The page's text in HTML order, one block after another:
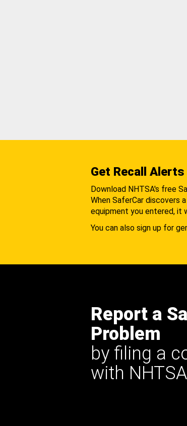
Get Recall Alerts
Download NHTSA's free
When SaferCar discovers
equipment you entered, it
You can also sign up for
Report a
Problem
by filing a
with NHTSA